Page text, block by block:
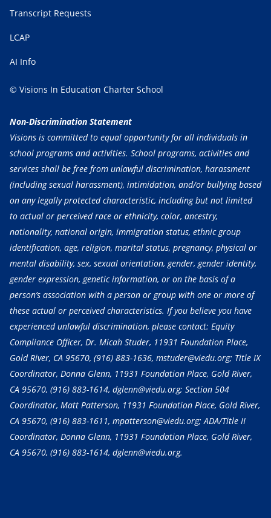
Transcript Requests
LCAP
AI Info
© Visions In Education Charter School
Non-Discrimination Statement
Visions is committed to equal opportunity for all individuals in
school programs and activities. School programs, activities and
services shall be free from unlawful discrimination, harassment
(including sexual harassment), intimidation, and/or bullying based
on any legally protected characteristic, including but not limited
to actual or perceived race or ethnicity, color, ancestry,
nationality, national origin, immigration status, ethnic group
identification, age, religion, marital status, pregnancy, physical or
mental disability, sex, sexual orientation, gender, gender identity,
gender expression, genetic information, or on the basis of a
person’s association with a person or group with one or more of
these actual or perceived characteristics. If you believe you have
experienced unlawful discrimination, please contact: Equity
Compliance Officer, Dr. Micah Studer, 11931 Foundation Place,
Gold River, CA 95670, (916) 883-1636, mstuder@viedu.org; Title IX
Coordinator, Donna Glenn, 11931 Foundation Place, Gold River,
CA 95670, (916) 883-1614, dglenn@viedu.org; Section 504
Coordinator, Matt Patterson, 11931 Foundation Place, Gold River,
CA 95670, (916) 883-1611, mpatterson@viedu.org; ADA/Title II
Coordinator, Donna Glenn, 11931 Foundation Place, Gold River,
CA 95670, (916) 883-1614, dglenn@viedu.org.